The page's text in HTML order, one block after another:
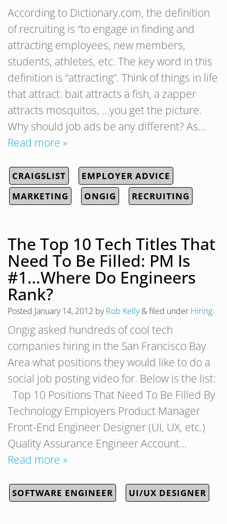
According to Dictionary.com, the definition
of recruiting is “to engage in finding and
attracting employees, new members,
students, athletes, etc. The key word in this
definition is “attracting”. Think of things in life
that attract: bait attracts a fish, a zapper
attracts mosquitos, …you get the picture.
Why should job ads be any different? As…
Read more »
CRAIGSLIST
EMPLOYER ADVICE
MARKETING
ONGIG RECRUITING
The Top 10 Tech Titles That
Need To Be Filled: PM Is
#1…Where Do Engineers
Rank?
Posted January 14, 2012 byRob Kelly &filed under Hiring.
Ongig asked hundreds of cool tech
companies hiring in the San Francisco Bay
Area what positions they would like to do a
social job posting video for. Below is the list:
Top 10 Positions That Need To Be Filled By
Technology Employers Product Manager
Front-End Engineer Designer (UI, UX, etc.)
Quality Assurance Engineer Account…
Read more »
SOFTWARE ENGINEER UI/UX DESIGNER